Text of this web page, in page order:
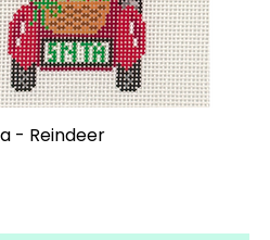
- Reindeer